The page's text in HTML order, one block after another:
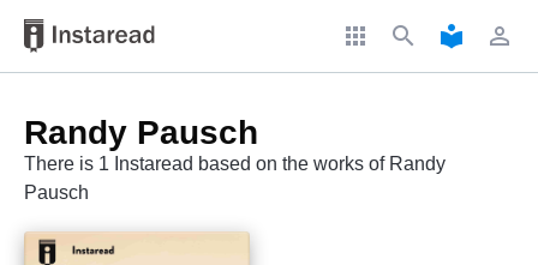
apps search local_library perm_identity
Randy Pausch
There is 1 Instaread based on the works of Randy
Pausch